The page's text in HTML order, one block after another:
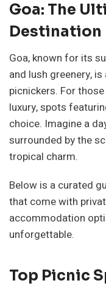
Goa: The
Destination
Goa, known for its
and lush greenery,
picnickers. For
luxury, spots
choice. Imagine a
surrounded by the
tropical charm.
Below is a curated
that come with
accommodation
unforgettable.
Top Picnic